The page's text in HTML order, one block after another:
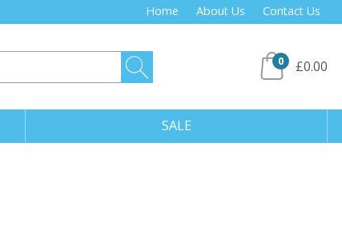
Home About Us Contact Us
0 £0.00
SALE